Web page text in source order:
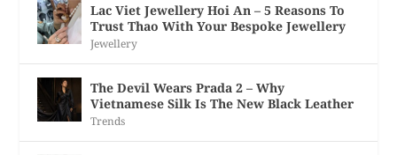
Lac Viet Jewellery Hoi An – 5 Reasons To
Trust Thao With Your Bespoke Jewellery
Jewellery
The Devil Wears Prada 2 – Why
Vietnamese Silk Is The New Black Leather
Trends